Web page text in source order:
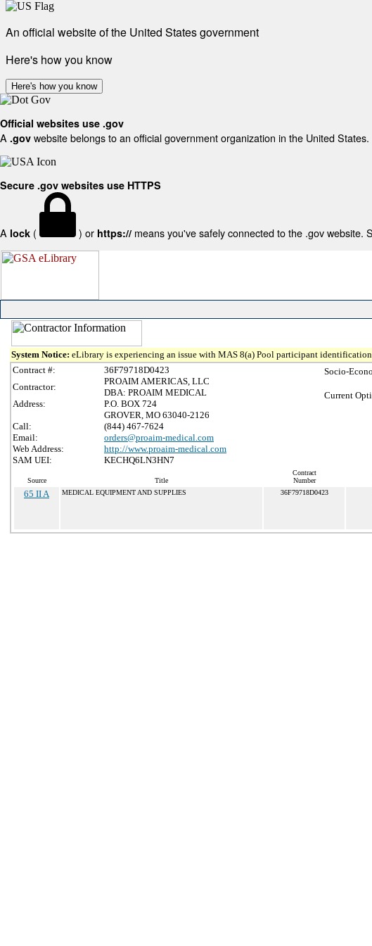
An official website of the United States government
Here's how you know
Here's how you know
Official websites use .gov
A .gov website belongs to an official government organization in the United States.
Secure .gov websites use HTTPS
A lock ( ) or https:// means you've safely connected to the .gov website.
System Notice: eLibrary is experiencing an issue with MAS 8(a) Pool participant
Contract #:
36F79718D0423
Contractor:
PROAIM AMERICAS, LLC
DBA: PROAIM MEDICAL
Address:
P.O. BOX 724
GROVER, MO 63040-2126
Call:
(844) 467-7624
Email:
orders@proaim-medical.com
Web Address:
http://www.proaim-medical.com
SAM UEI:
KECHQ6LN3HN7
Socio-
Current
Source Title
Contract
Number
65 II A MEDICAL EQUIPMENT AND SUPPLIES 36F79718D0423